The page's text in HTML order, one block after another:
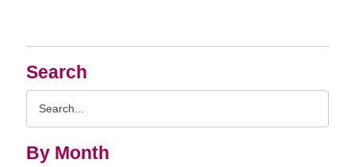
Search
By Month